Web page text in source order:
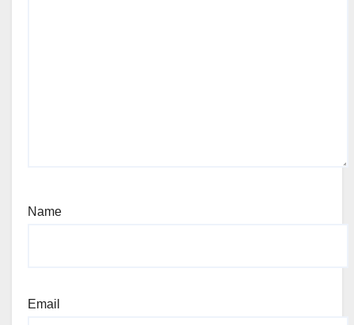
Name
Email